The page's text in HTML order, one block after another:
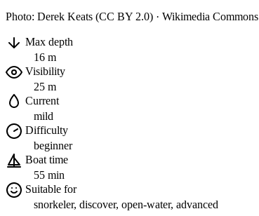
Photo: Derek Keats (CC BY 2.0) · Wikimedia Commons
Max depth
16 m
Visibility
25 m
Current
mild
Difficulty
beginner
Boat time
55 min
Suitable for
snorkeler, discover, open-water, advanced